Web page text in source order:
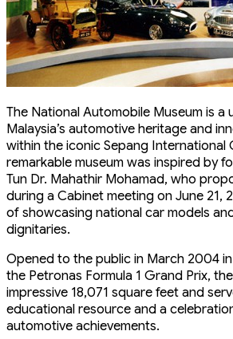
The National Automobile Museum is a
Malaysia’s automotive heritage and
within the iconic Sepang International
remarkable museum was inspired by
Tun Dr. Mahathir Mohamad, who
during a Cabinet meeting on June 21,
of showcasing national car models
dignitaries.
Opened to the public in March 2004
the Petronas Formula 1 Grand Prix,
impressive 18,071 square feet and
educational resource and a
automotive achievements.